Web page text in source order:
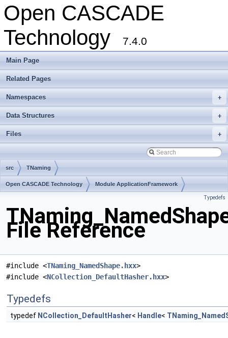
Open CASCADE
Technology
7.4.0
Main Page
Related Pages
+
Namespaces
+
Data Structures
+
Files
src TNaming
Open CASCADE Technology Module ApplicationFramework
Typedefs
File Reference
#include <TNaming_NamedShape.hxx>
#include <NCollection_DefaultHasher.hxx>
Typedefs
typedef NCollection_DefaultHasher< Handle<